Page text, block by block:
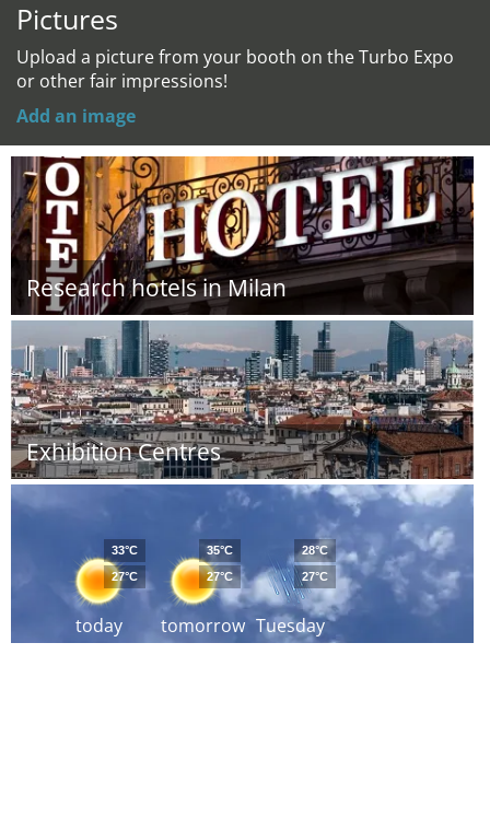
Pictures
Upload a picture from your booth on the Turbo Expo
or other fair impressions!
Add an image
Research hotels in Milan
Exhibition Centres
today
33°C
27°C
tomorrow
35°C
27°C
Tuesday
28°C
27°C